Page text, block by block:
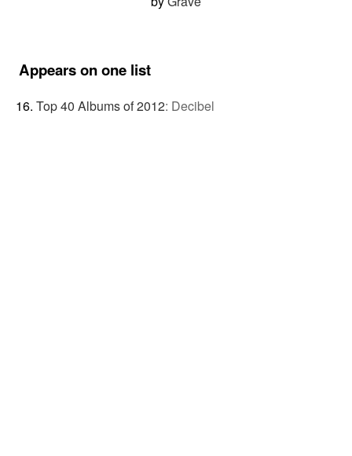
Appears on one list
Top 40 Albums of 2012: Decibel